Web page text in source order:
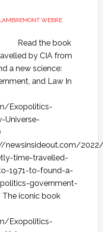
WEBRE
Read the book
by CIA from
a new science:
and Law In
Exopolitics-
Universe-
newsinsideout.com/
time-travelled-
1971-to-found-a-
government-
iconic book
Exopolitics-